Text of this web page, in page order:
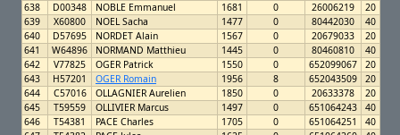
638
D00348 NOBLE Emmanuel 1681 0 26006219
20
639
X60800 NOEL Sacha 1477 0 80442030
40
640
D57695 NORDET Alain 1567 0 20679033
20
641
W64896 NORMAND Matthieu 1445 0 80460810
40
642
V77825 OGER Patrick 1550 0 652099067
20
643
H57201 OGER Romain 1956 8 652043509
20
644
C57016 OLLAGNIER Aurelien 1850 0 20633378
20
645
T59559 OLLIVIER Marcus 1497 0 651064243
40
646
T54381 PACE Charles 1705 0 651064251
40